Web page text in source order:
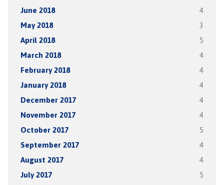
June 2018 4
May 2018 3
April 2018 5
March 2018 4
February 2018 4
January 2018 4
December 2017 4
November 2017 4
October 2017 5
September 2017 4
August 2017 4
July 2017 5